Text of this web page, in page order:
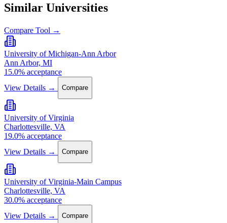
Similar Universities
Compare Tool →
University of Michigan-Ann Arbor
Ann Arbor, MI
15.0% acceptance
View Details →
Compare
University of Virginia
Charlottesville, VA
19.0% acceptance
View Details →
Compare
University of Virginia-Main Campus
Charlottesville, VA
30.0% acceptance
View Details →
Compare